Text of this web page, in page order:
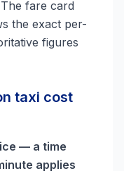
fare card
the exact per-
figures
taxi cost
— a time
applies